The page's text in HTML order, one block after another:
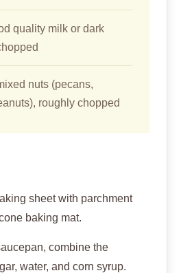
quality milk or dark
nuts (pecans,
roughly chopped
sheet with parchment
baking mat.
combine the
water, and corn syrup.